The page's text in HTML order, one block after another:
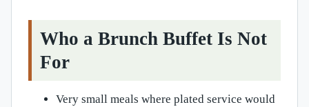
Who a Brunch Buffet Is Not
For
Very small meals where plated service would